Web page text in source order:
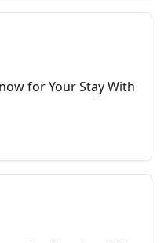
for Your Stay With